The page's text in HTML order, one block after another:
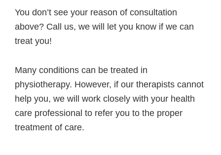
You don’t see your reason of consultation
above? Call us, we will let you know if we can
treat you!
Many conditions can be treated in
physiotherapy. However, if our therapists cannot
help you, we will work closely with your health
care professional to refer you to the proper
treatment of care.